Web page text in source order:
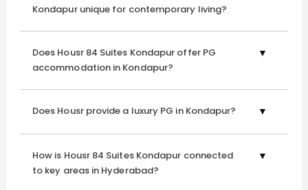
Tailored for Modern Lifestyle
Ourstudio apartments for rent in Kondapurare designed
to cater to the demands of contemporary living.
Experience the convenience of a space that adapts to
Housr Homestakes pride in offering not just a place to
stay but a comprehensive living solution. Benefit from our
Kondapur unique for contemporary living?
Does Housr 84 Suites Kondapur offer PG
accommodation in Kondapur?
Does Housr provide a luxury PG in Kondapur?
How is Housr 84 Suites Kondapur connected
to key areas in Hyderabad?